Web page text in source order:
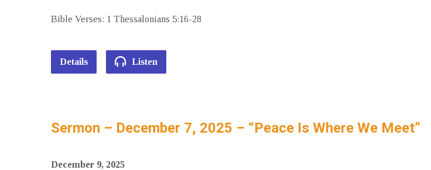
Bible Verses: 1 Thessalonians 5:16-28
Details Listen
Sermon – December 7, 2025 – “Peace Is Where We Meet”
December 9, 2025